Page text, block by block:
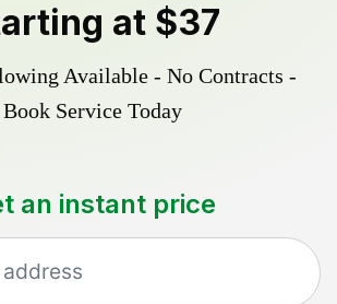
at $37
Available - No Contracts -
Book Service Today
an instant price